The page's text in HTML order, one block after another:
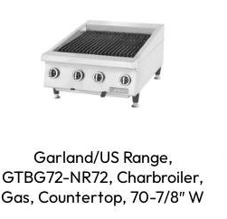
Garland/US Range,
GTBG72-NR72, Charbroiler,
Gas, Countertop, 70-7/8″ W